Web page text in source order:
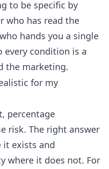
to be specific by
who has read the
hands you a single
every condition is a
the marketing.
for my
percentage
risk. The right answer
it exists and
where it does not. For